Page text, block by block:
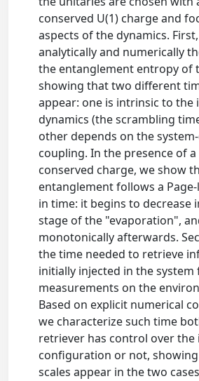
conserved U(1) charge and
aspects of the dynamics.
analytically and numerically
the entanglement entropy of
showing that two different
appear: one is intrinsic to the
dynamics (the scrambling
other depends on the
coupling. In the presence of a
conserved charge, we show
entanglement follows a
in time: it begins to decrease
stage of the "evaporation",
monotonically afterwards.
the time needed to retrieve
initially injected in the system
measurements on the
Based on explicit numerical
we characterize such time
retriever has control over the
configuration or not,
scales appear in the two